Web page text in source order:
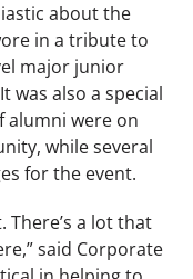
about the
in a tribute to
major junior
was also a special
alumni were on
while several
for the event.
There’s a lot that
said Corporate